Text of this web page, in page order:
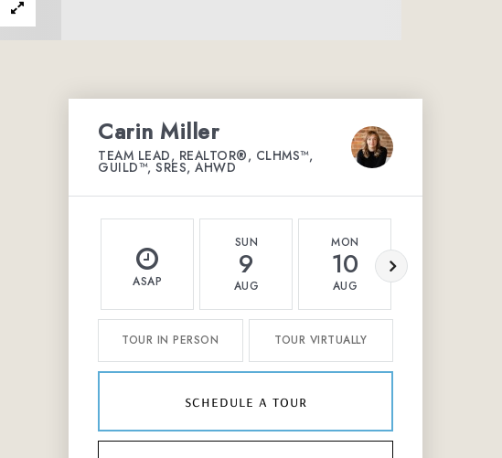
Carin Miller
TEAM LEAD, REALTOR®, CLHMS™,
GUILD™, SRES, AHWD
ASAP
SUN
9
AUG
MON
10
AUG
TOUR IN PERSON TOUR VIRTUALLY
schedule a tour